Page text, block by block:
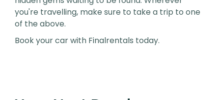
you're travelling, make sure to take a trip to one
of the above.
Book your car with Finalrentals today.